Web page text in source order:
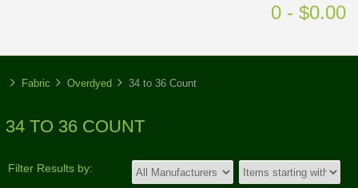
0 - $0.00
Fabric Overdyed 34 to 36 Count
34 TO 36 COUNT
Filter Results by: